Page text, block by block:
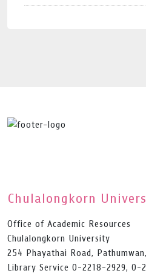
Chulalongkorn
Office of Academic Resources
Chulalongkorn University
254 Phayathai Road,
Library Service 0-2218-2929, 0-